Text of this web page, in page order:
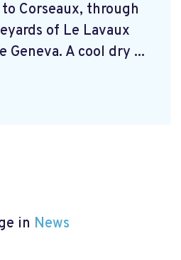
Corseaux, through
of Le Lavaux
Geneva. A cool dry ...
in News